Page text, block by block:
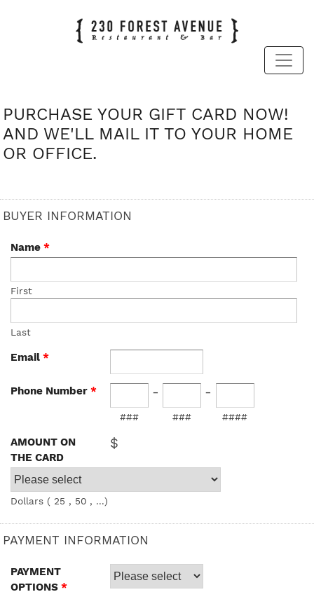
PURCHASE YOUR GIFT CARD NOW!
AND WE'LL MAIL IT TO YOUR HOME
OR OFFICE.
BUYER INFORMATION
Name *
First
Last
Email *
Phone Number *
###
-
###
-
####
AMOUNT ON
THE CARD
$
Dollars ( 25 , 50 , ...)
PAYMENT INFORMATION
PAYMENT
OPTIONS *